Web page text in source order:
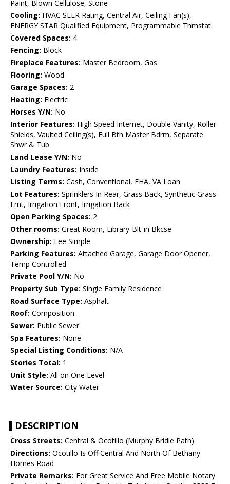
Paint, Blown Cellulose, Stone
Cooling: HVAC SEER Rating, Central Air, Ceiling Fan(s),
ENERGY STAR Qualified Equipment, Programmable Thmstat
Covered Spaces: 4
Fencing: Block
Fireplace Features: Master Bedroom, Gas
Flooring: Wood
Garage Spaces: 2
Heating: Electric
Horses Y/N: No
Interior Features: High Speed Internet, Double Vanity, Roller
Shields, Vaulted Ceiling(s), Full Bth Master Bdrm, Separate
Shwr & Tub
Land Lease Y/N: No
Laundry Features: Inside
Listing Terms: Cash, Conventional, FHA, VA Loan
Lot Features: Sprinklers In Rear, Grass Back, Synthetic Grass
Frnt, Irrigation Front, Irrigation Back
Open Parking Spaces: 2
Other rooms: Great Room, Library-Blt-in Bkcse
Ownership: Fee Simple
Parking Features: Attached Garage, Garage Door Opener,
Temp Controlled
Private Pool Y/N: No
Property Sub Type: Single Family Residence
Road Surface Type: Asphalt
Roof: Composition
Sewer: Public Sewer
Spa Features: None
Special Listing Conditions: N/A
Stories Total: 1
Unit Style: All on One Level
Water Source: City Water
DESCRIPTION
Cross Streets: Central & Ocotillo (Murphy Bridle Path)
Directions: Ocotillo Is Off Central And North Of Bethany
Homes Road
Private Remarks: For Great Service And Free Mobile Notary